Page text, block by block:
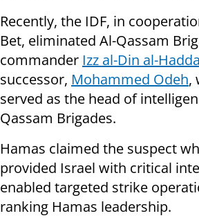
Recently, the IDF, in
Bet, eliminated Al-Qassam
commander Izz al-Din al-
successor, Mohammed Odeh,
served as the head of
Qassam Brigades.
Hamas claimed the suspect
provided Israel with critical
enabled targeted strike
ranking Hamas leadership.